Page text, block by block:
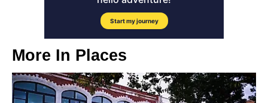
More In Places